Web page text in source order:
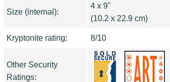
Size (internal):
4 x 9"
(10.2 x 22.9 cm)
Kryptonite rating: 8/10
Other Security
Ratings: